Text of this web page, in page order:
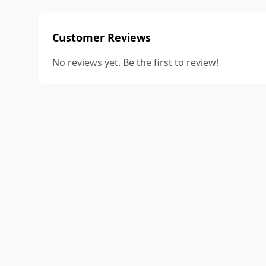
Customer Reviews
No reviews yet. Be the first to review!